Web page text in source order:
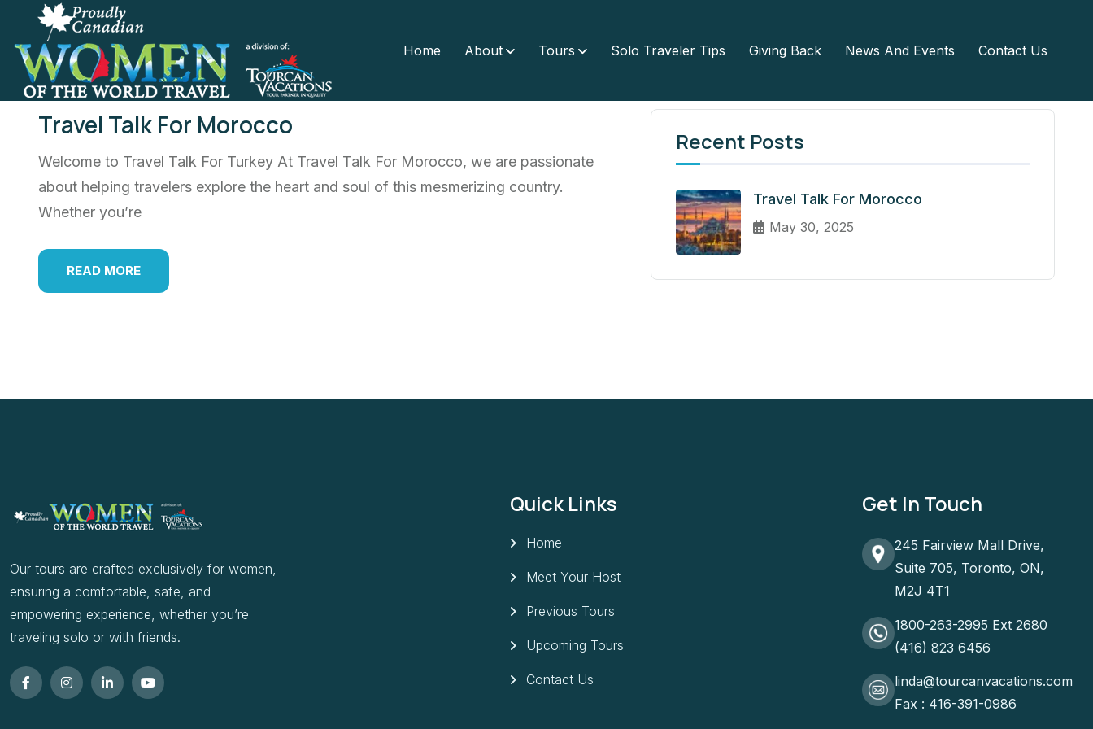
Home About Tours Solo Traveler Tips Giving Back News And Events Contact Us
Travel Talk For Morocco
Welcome to Travel Talk For Turkey At Travel Talk For Morocco, we are passionate
about helping travelers explore the heart and soul of this mesmerizing country.
Whether you’re
READ MORE
Recent Posts
Travel Talk For Morocco
May 30, 2025
Our tours are crafted exclusively for women,
ensuring a comfortable, safe, and
empowering experience, whether you’re
traveling solo or with friends.
Quick Links
Home
Meet Your Host
Previous Tours
Upcoming Tours
Contact Us
Get In Touch
245 Fairview Mall Drive,
Suite 705, Toronto, ON,
M2J 4T1
1800-263-2995 Ext 2680
(416) 823 6456
linda@tourcanvacations.com
Fax : 416-391-0986